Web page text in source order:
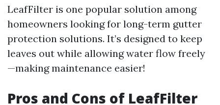
LeafFilter is one popular solution among
homeowners looking for long-term gutter
protection solutions. It’s designed to keep
leaves out while allowing water flow freely
—making maintenance easier!
Pros and Cons of LeafFilter